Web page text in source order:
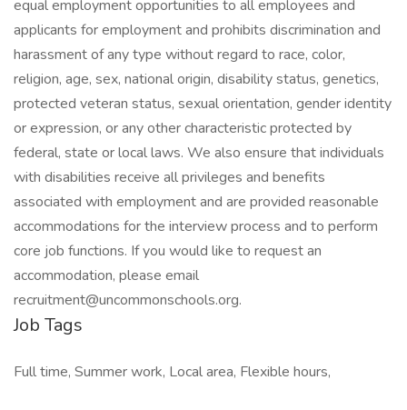
equal employment opportunities to all employees and
applicants for employment and prohibits discrimination and
harassment of any type without regard to race, color,
religion, age, sex, national origin, disability status, genetics,
protected veteran status, sexual orientation, gender identity
or expression, or any other characteristic protected by
federal, state or local laws. We also ensure that individuals
with disabilities receive all privileges and benefits
associated with employment and are provided reasonable
accommodations for the interview process and to perform
core job functions. If you would like to request an
accommodation, please email
recruitment@uncommonschools.org.
Job Tags
Full time, Summer work, Local area, Flexible hours,